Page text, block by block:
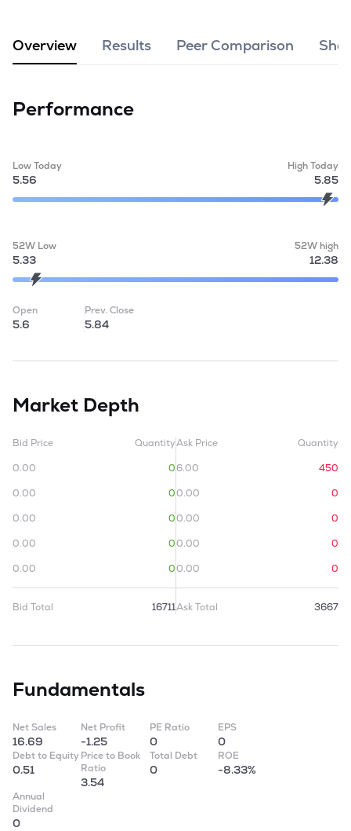
Overview Results Peer Comparison
Performance
Low Today
5.56
High Today
5.85
52W Low
5.33
52W high
12.38
Open
5.6
Prev. Close
5.84
Market Depth
Bid Price
Quantity
0.00
0
0.00
0
0.00
0
0.00
0
0.00
0
Bid Total 16711
Ask Price
Quantity
6.00
450
0.00
0
0.00
0
0.00
0
0.00
0
Ask Total 3667
Fundamentals
Net Sales
16.69
Net Profit
-1.25
PE Ratio
0
EPS
0
Debt to Equity
0.51
Price to Book
Ratio
3.54
Total Debt
0
ROE
-8.33%
Annual
Dividend
0